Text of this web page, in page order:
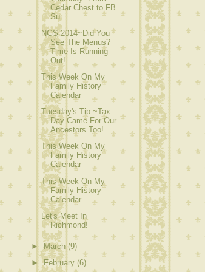
Cedar Chest to FB
Su...
NGS 2014~Did You
See The Menus?
Time Is Running
Out!
This Week On My
Family History
Calendar
Tuesday's Tip ~Tax
Day Came For Our
Ancestors Too!
This Week On My
Family History
Calendar
This Week On My
Family History
Calendar
Let's Meet In
Richmond!
►March (9)
►February (6)